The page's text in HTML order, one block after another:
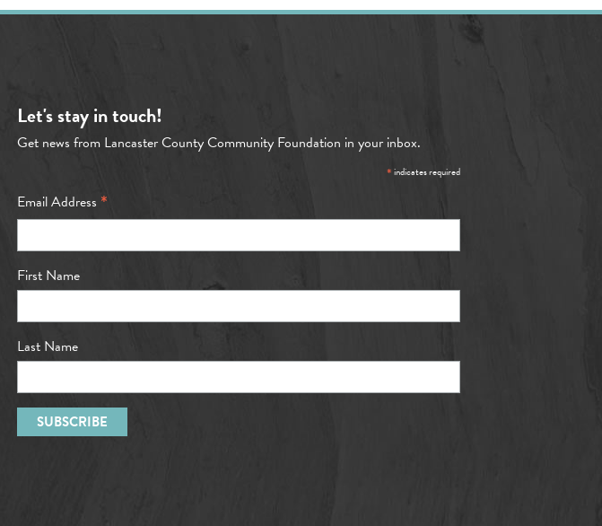
Let's stay in touch!
Get news from Lancaster County Community Foundation in your inbox.
*indicates required
Email Address *
First Name
Last Name